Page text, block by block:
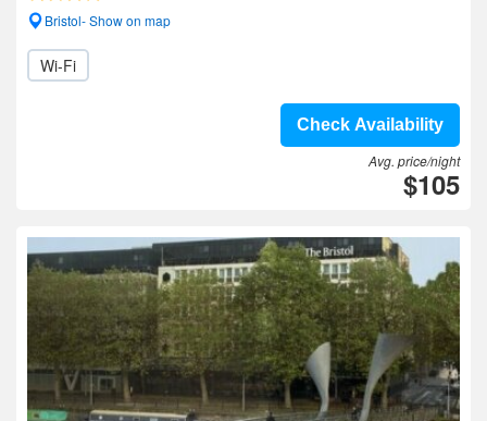
Bristol- Show on map
Wi-Fi
Check Availability
Avg. price/night
$105